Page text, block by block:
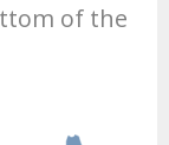
of the